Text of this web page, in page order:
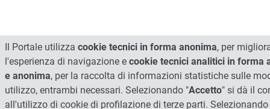
Il Portale utilizza cookie tecnici in forma anonima, per
l'esperienza di navigazione e cookie tecnici analitici in forma
e anonima, per la raccolta di informazioni statistiche sulle
utilizzo, entrambi necessari. Selezionando "Accetto" si dà il
all'utilizzo di cookie di profilazione di terze parti. Selezionando